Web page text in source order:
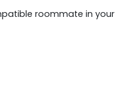
roommate in your